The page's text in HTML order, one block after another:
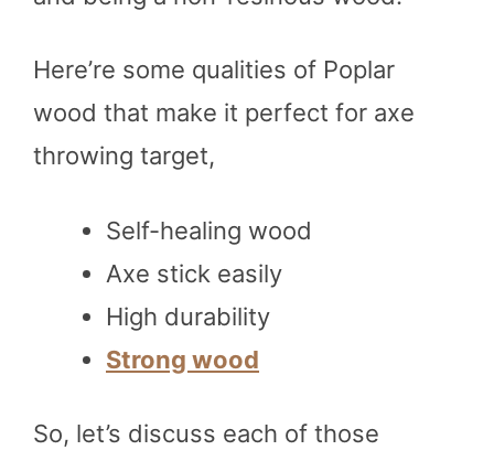
Here’re some qualities of Poplar
wood that make it perfect for axe
throwing target,
Self-healing wood
Axe stick easily
High durability
Strong wood
So, let’s discuss each of those